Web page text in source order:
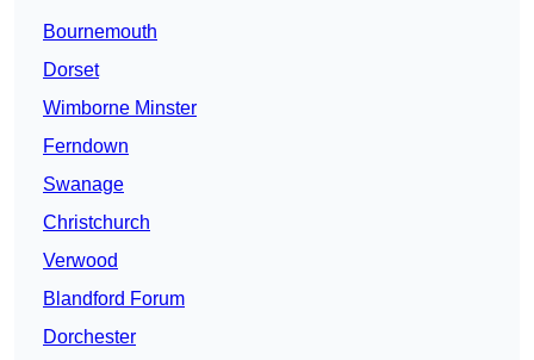
Bournemouth
Dorset
Wimborne Minster
Ferndown
Swanage
Christchurch
Verwood
Blandford Forum
Dorchester